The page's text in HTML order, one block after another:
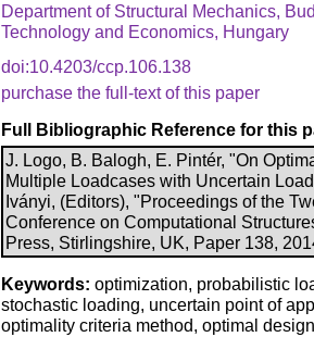
Department of Structural Mechanics,
Technology and Economics, Hungary
doi:10.4203/ccp.106.138
purchase the full-text of this paper
Full Bibliographic Reference for this
J. Logo, B. Balogh, E. Pintér, "On
Multiple Loadcases with Uncertain
Iványi, (Editors), "Proceedings of the
Conference on Computational
Press, Stirlingshire, UK, Paper 138,
Keywords: optimization, probabilistic
stochastic loading, uncertain point of
optimality criteria method, optimal